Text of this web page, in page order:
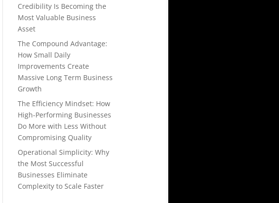
Credibility Is Becoming the
Most Valuable Business
Asset
The Compound Advantage:
How Small Daily
Improvements Create
Massive Long Term Business
Growth
The Efficiency Mindset: How
High-Performing Businesses
Do More with Less Without
Compromising Quality
Operational Simplicity: Why
the Most Successful
Businesses Eliminate
Complexity to Scale Faster